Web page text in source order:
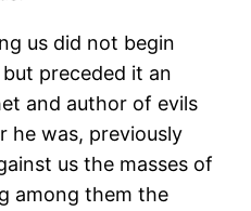
us did not begin
preceded it an
and author of evils
he was, previously
us the masses of
among them the